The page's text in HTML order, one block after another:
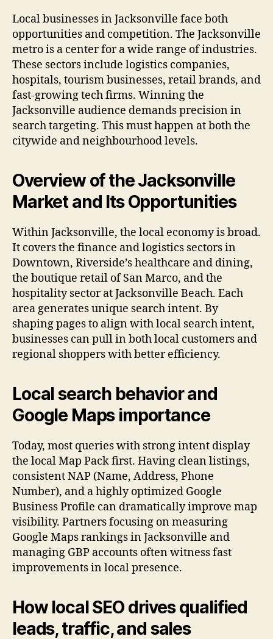
Local businesses in Jacksonville face both
opportunities and competition. The Jacksonville
metro is a center for a wide range of industries.
These sectors include logistics companies,
hospitals, tourism businesses, retail brands, and
fast-growing tech firms. Winning the
Jacksonville audience demands precision in
search targeting. This must happen at both the
citywide and neighbourhood levels.
Overview of the Jacksonville
Market and Its Opportunities
Within Jacksonville, the local economy is broad.
It covers the finance and logistics sectors in
Downtown, Riverside’s healthcare and dining,
the boutique retail of San Marco, and the
hospitality sector at Jacksonville Beach. Each
area generates unique search intent. By
shaping pages to align with local search intent,
businesses can pull in both local customers and
regional shoppers with better efficiency.
Local search behavior and
Google Maps importance
Today, most queries with strong intent display
the local Map Pack first. Having clean listings,
consistent NAP (Name, Address, Phone
Number), and a highly optimized Google
Business Profile can dramatically improve map
visibility. Partners focusing on measuring
Google Maps rankings in Jacksonville and
managing GBP accounts often witness fast
improvements in local presence.
How local SEO drives qualified
leads, traffic, and sales